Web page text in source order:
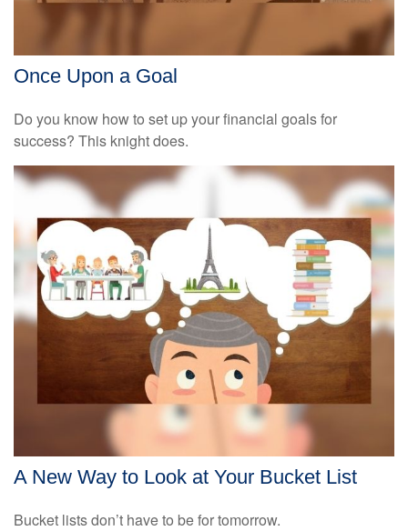
Once Upon a Goal
Do you know how to set up your financial goals for
success? This knight does.
A New Way to Look at Your Bucket List
Bucket lists don’t have to be for tomorrow.